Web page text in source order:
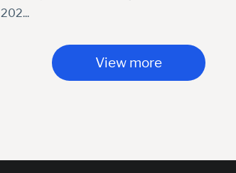
202...
View more